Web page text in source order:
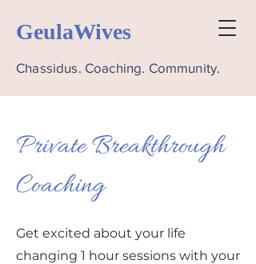
GeulaWives
Chassidus. Coaching. Community.
Private Breakthrough
Coaching
Get excited about your life
changing 1 hour sessions with your